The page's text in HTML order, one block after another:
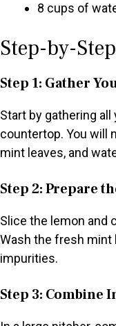
8 cups of
Step-by-
Step 1: Gather
Start by gathering
countertop. You will
mint leaves, and
Step 2: Prepare
Slice the lemon and
Wash the fresh mint
impurities.
Step 3: Combine